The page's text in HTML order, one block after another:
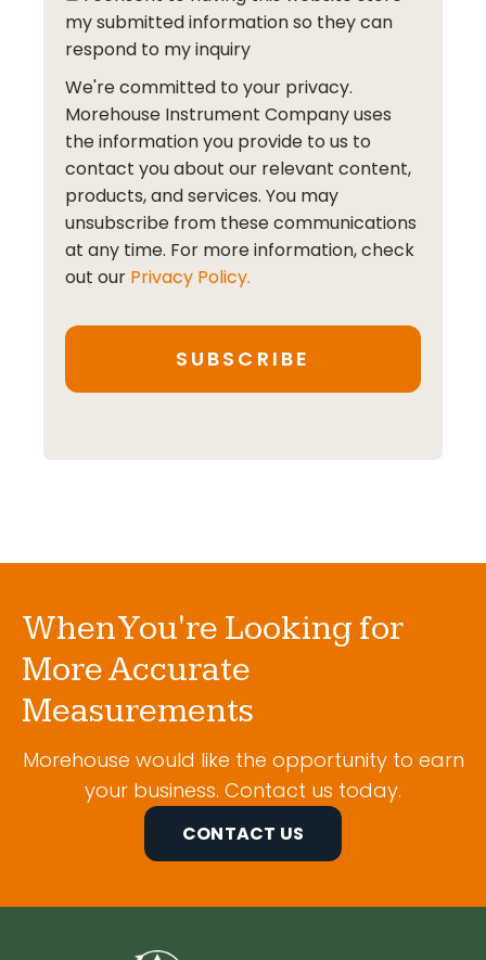
my submitted information so they can
respond to my inquiry
We're committed to your privacy.
Morehouse Instrument Company uses
the information you provide to us to
contact you about our relevant content,
products, and services. You may
unsubscribe from these communications
at any time. For more information, check
out our Privacy Policy.
When You're Looking for
More Accurate
Measurements
Morehouse would like the opportunity to earn
your business. Contact us today.
CONTACT US